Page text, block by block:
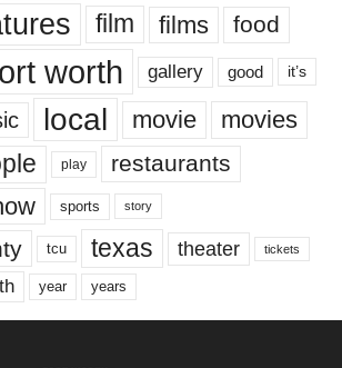
film films food
worth gallery good it’s
local movie movies
play restaurants
sports story
tcu texas theater tickets
year years